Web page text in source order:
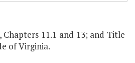
11.1 and 13; and Title
of Virginia.